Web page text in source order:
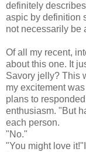
definitely
aspic by definition
not necessarily be
Of all my recent,
about this one. It
Savory jelly? This
my excitement
plans to
enthusiasm. "But
each person.
"No."
"You might love